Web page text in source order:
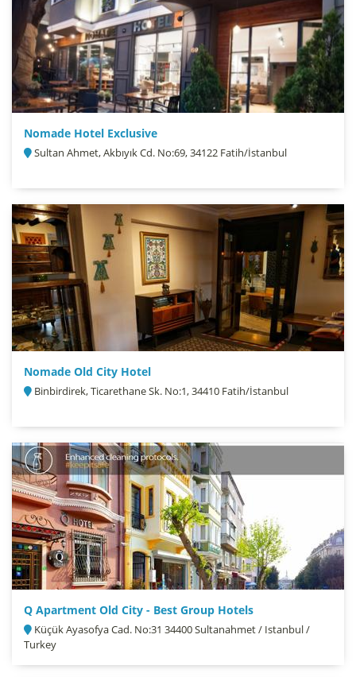
Nomade Hotel Exclusive
Sultan Ahmet, Akbıyık Cd. No:69, 34122 Fatih/İstanbul
Nomade Old City Hotel
Binbirdirek, Ticarethane Sk. No:1, 34410 Fatih/İstanbul
Q Apartment Old City - Best Group Hotels
Küçük Ayasofya Cad. No:31 34400 Sultanahmet / Istanbul /
Turkey